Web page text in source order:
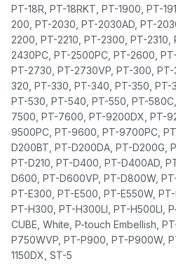
PT-18R, PT-18RKT, PT-1900, PT-
200, PT-2030, PT-2030AD, PT-
2200, PT-2210, PT-2300, PT-
2430PC, PT-2500PC, PT-2600,
PT-2730, PT-2730VP, PT-300, PT-
320, PT-330, PT-340, PT-350, PT-
PT-530, PT-540, PT-550, PT-
7500, PT-7600, PT-9200DX, PT-
9500PC, PT-9600, PT-9700PC,
D200BT, PT-D200DA, PT-D200G,
PT-D210, PT-D400, PT-D400AD,
D600, PT-D600VP, PT-D800W, PT-
PT-E300, PT-E500, PT-E550W, PT-
PT-H300, PT-H300LI, PT-H500LI,
CUBE, White, P-touch Embellish,
P750WVP, PT-P900, PT-P900W,
1150DX, ST-5